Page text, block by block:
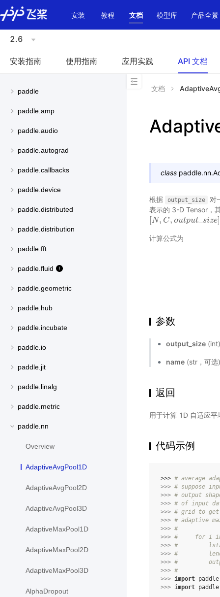
\u200E
安装
教程 文档 模型库 产品全景
2.6
安装指南 使用指南 应用实践 API 文档
paddle
paddle.amp
paddle.audio
paddle.autograd
paddle.callbacks
paddle.device
paddle.distributed
paddle.distribution
paddle.fft
paddle.fluid
paddle.geometric
paddle.hub
paddle.incubate
paddle.io
paddle.jit
paddle.linalg
paddle.metric
paddle.nn
Overview
AdaptiveAvgPool1D
AdaptiveAvgPool2D
AdaptiveAvgPool3D
AdaptiveMaxPool1D
AdaptiveMaxPool2D
AdaptiveMaxPool3D
AlphaDropout
文档
class paddle.nn.
根据 output_size
对
表示的 3-D Tensor，
[N, C, output size]
N,C,ou tput_siz ]
计算公式为
参数
output_size
name (str，可
返回
用于计算 1D 自适应
代码示例
>>> # average
>>> # suppose
>>> # output
>>> # of input
>>> # grid to
>>> # adaptive
>>> #
>>> #     for i in
>>> #
>>> #
>>> #
>>> #
>>> import paddle
>>> import